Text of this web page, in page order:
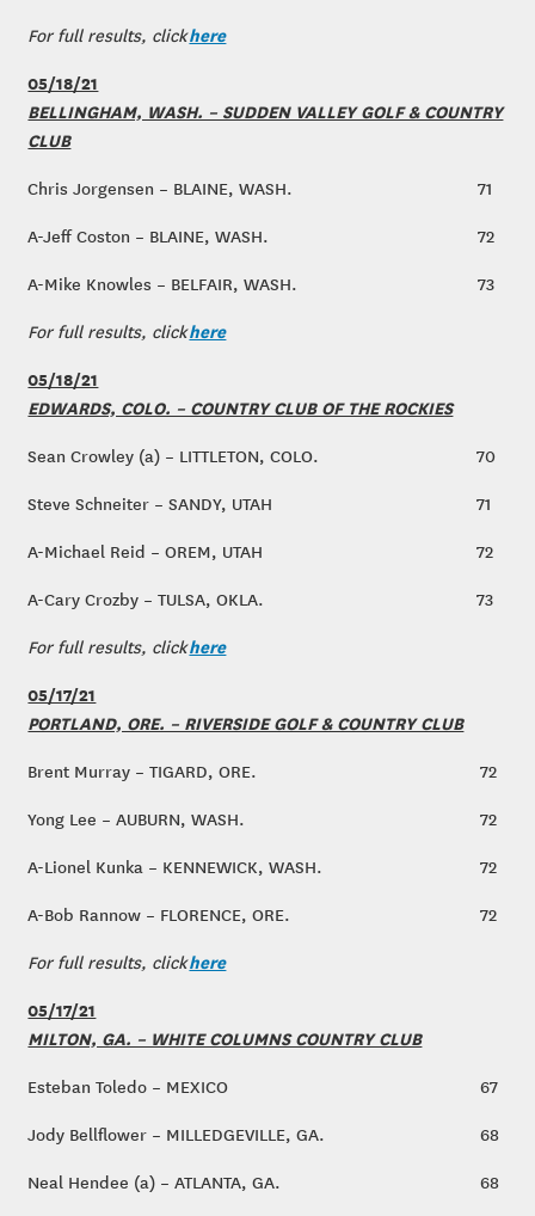
For full results, clickhere
05/18/21
BELLINGHAM, WASH. – SUDDEN VALLEY GOLF & COUNTRY
CLUB
Chris Jorgensen – BLAINE, WASH.
71
A-Jeff Coston – BLAINE, WASH.
72
A-Mike Knowles – BELFAIR, WASH.
73
For full results, clickhere
05/18/21
EDWARDS, COLO. – COUNTRY CLUB OF THE ROCKIES
Sean Crowley (a) – LITTLETON, COLO.
70
Steve Schneiter – SANDY, UTAH
71
A-Michael Reid – OREM, UTAH
72
A-Cary Crozby – TULSA, OKLA.
73
For full results, clickhere
05/17/21
PORTLAND, ORE. – RIVERSIDE GOLF & COUNTRY CLUB
Brent Murray – TIGARD, ORE.
72
Yong Lee – AUBURN, WASH.
72
A-Lionel Kunka – KENNEWICK, WASH.
72
A-Bob Rannow – FLORENCE, ORE.
72
For full results, clickhere
05/17/21
MILTON, GA. – WHITE COLUMNS COUNTRY CLUB
Esteban Toledo – MEXICO
67
Jody Bellflower – MILLEDGEVILLE, GA.
68
Neal Hendee (a) – ATLANTA, GA.
68